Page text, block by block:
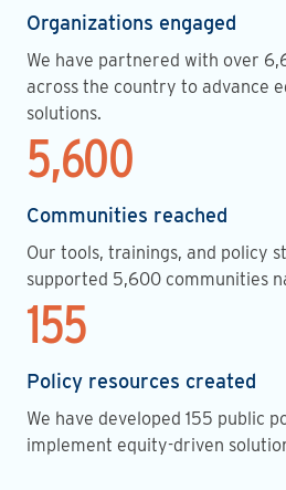
Organizations engaged
We have partnered with over
across the country to advance
solutions.
5,600
Communities reached
Our tools, trainings, and policy
supported 5,600 communities
155
Policy resources created
We have developed 155 public
implement equity-driven